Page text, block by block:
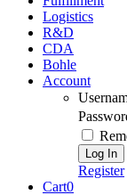
Logistics
R&D
CDA
Bohle
Account
Register
Cart0